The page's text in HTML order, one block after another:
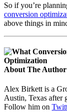
So if you’re
conversion
above things in
About The Author
Alex Birkett is a
Austin, Texas after
Follow him on